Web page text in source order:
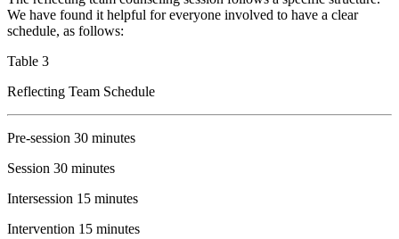
We have found it helpful for everyone involved to have a clear
schedule, as follows:
Table 3
Reflecting Team Schedule
Pre-session 30 minutes
Session 30 minutes
Intersession 15 minutes
Intervention 15 minutes